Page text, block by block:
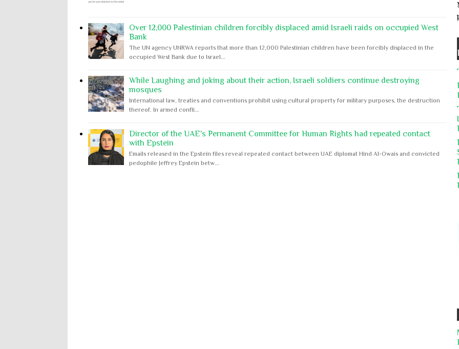
Over 12,000 Palestinian children forcibly displaced amid Israeli raids on occupied West
Bank
The UN agency UNRWA reports that more than 12,000 Palestinian children have been forcibly displaced in the
occupied West Bank due to Israel...
While Laughing and joking about their action, Israeli soldiers continue destroying
mosques
International law, treaties and conventions prohibit using cultural property for military purposes, the destruction
thereof. In armed confli...
Director of the UAE's Permanent Committee for Human Rights had repeated contact
with Epstein
Emails released in the Epstein files reveal repeated contact between UAE diplomat Hind Al-Owais and convicted
pedophile Jeffrey Epstein betw...